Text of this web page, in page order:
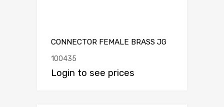
CONNECTOR FEMALE BRASS JG
100435
Login to see prices